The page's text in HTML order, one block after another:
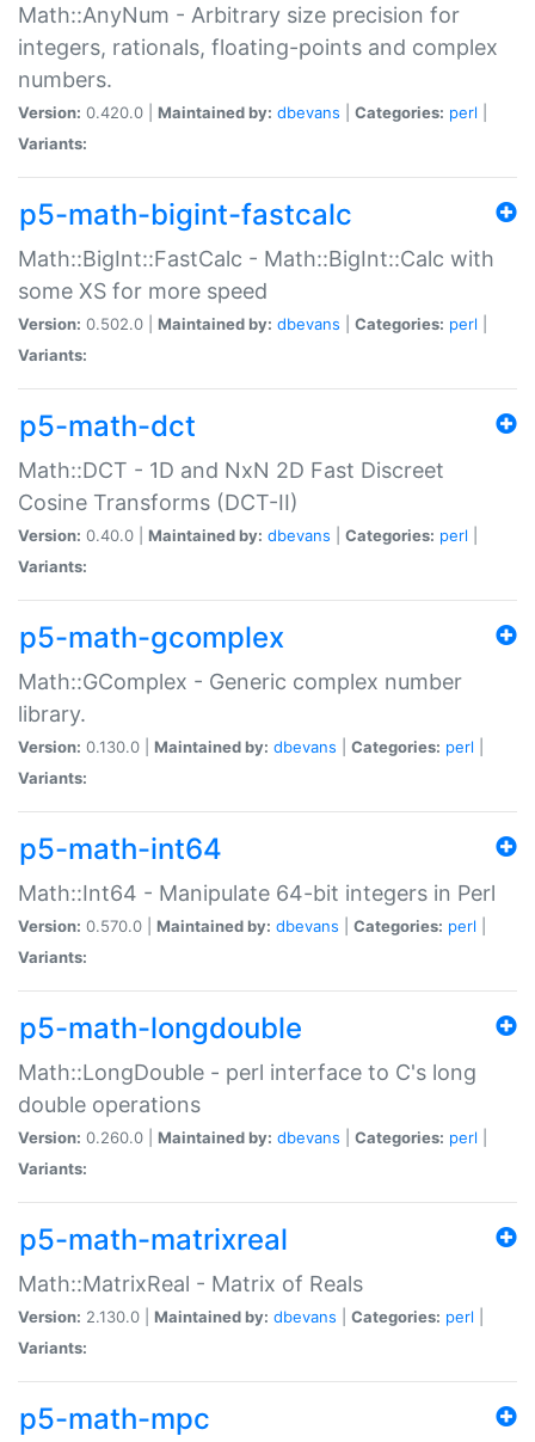
Math::AnyNum - Arbitrary size precision for
integers, rationals, floating-points and complex
numbers.
Version: 0.420.0 | Maintained by: dbevans Categories: perl
Variants:
p5-math-bigint-fastcalc
Math::BigInt::FastCalc - Math::BigInt::Calc with
some XS for more speed
Version: 0.502.0 | Maintained by: dbevans Categories: perl
Variants:
p5-math-dct
Math::DCT - 1D and NxN 2D Fast Discreet
Cosine Transforms (DCT-II)
Version: 0.40.0 | Maintained by: dbevans Categories: perl
Variants:
p5-math-gcomplex
Math::GComplex - Generic complex number
library.
Version: 0.130.0 | Maintained by: dbevans Categories: perl
Variants:
p5-math-int64
Math::Int64 - Manipulate 64-bit integers in Perl
Version: 0.570.0 | Maintained by: dbevans Categories: perl
Variants:
p5-math-longdouble
Math::LongDouble - perl interface to C's long
double operations
Version: 0.260.0 | Maintained by: dbevans Categories: perl
Variants:
p5-math-matrixreal
Math::MatrixReal - Matrix of Reals
Version: 2.130.0 | Maintained by: dbevans Categories: perl
Variants:
p5-math-mpc